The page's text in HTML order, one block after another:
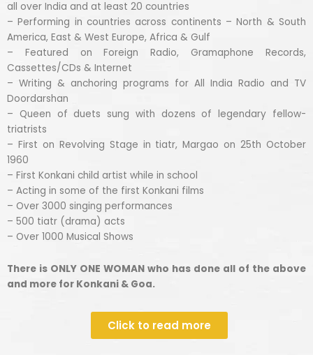
all over India and at least 20 countries
– Performing in countries across continents – North & South
America, East & West Europe, Africa & Gulf
– Featured on Foreign Radio, Gramaphone Records,
Cassettes/CDs & Internet
– Writing & anchoring programs for All India Radio and TV
Doordarshan
– Queen of duets sung with dozens of legendary fellow-
triatrists
– First on Revolving Stage in tiatr, Margao on 25th October
1960
– First Konkani child artist while in school
– Acting in some of the first Konkani films
– Over 3000 singing performances
– 500 tiatr (drama) acts
– Over 1000 Musical Shows
There is ONLY ONE WOMAN who has done all of the above
and more for Konkani & Goa.
Click to read more